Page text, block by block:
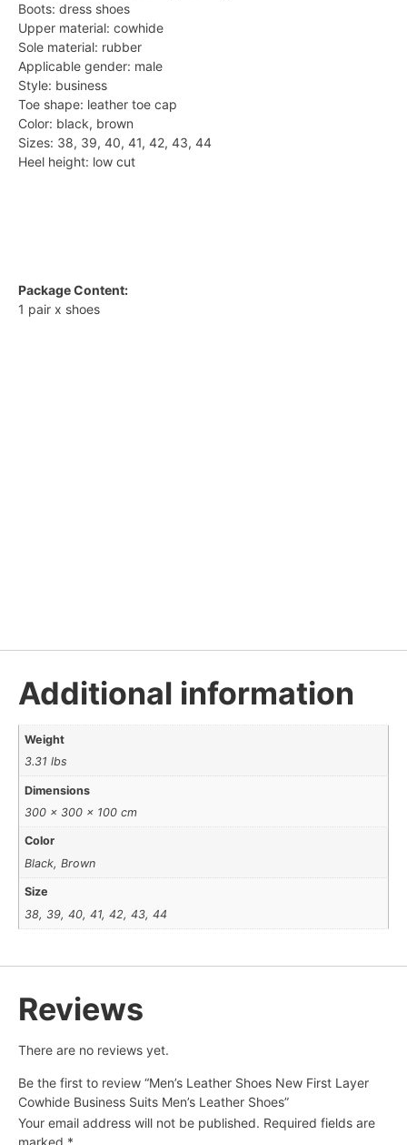
Boots: dress shoes
Upper material: cowhide
Sole material: rubber
Applicable gender: male
Style: business
Toe shape: leather toe cap
Color: black, brown
Sizes: 38, 39, 40, 41, 42, 43, 44
Heel height: low cut
Package Content:
1 pair x shoes
Additional information
Weight
3.31 lbs
Dimensions
300 × 300 × 100 cm
Color
Black, Brown
Size
38, 39, 40, 41, 42, 43, 44
Reviews
There are no reviews yet.
Be the first to review “Men’s Leather Shoes New First Layer
Cowhide Business Suits Men’s Leather Shoes”
Your email address will not be published. Required fields are
marked *